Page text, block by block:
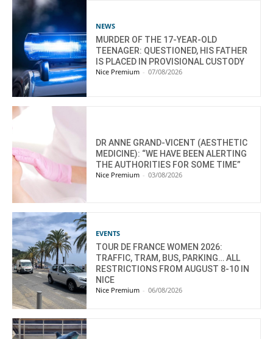
NEWS
MURDER OF THE 17-YEAR-OLD
TEENAGER: QUESTIONED, HIS FATHER
IS PLACED IN PROVISIONAL CUSTODY
Nice Premium - 07/08/2026
DR ANNE GRAND-VICENT (AESTHETIC
MEDICINE): “WE HAVE BEEN ALERTING
THE AUTHORITIES FOR SOME TIME”
Nice Premium - 03/08/2026
EVENTS
TOUR DE FRANCE WOMEN 2026:
TRAFFIC, TRAM, BUS, PARKING… ALL
RESTRICTIONS FROM AUGUST 8-10 IN
NICE
Nice Premium - 06/08/2026